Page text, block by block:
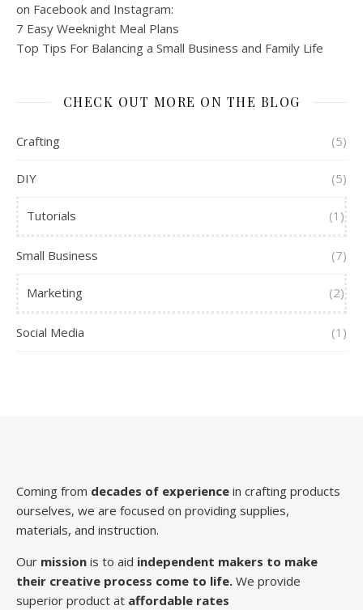
on Facebook and Instagram:
7 Easy Weeknight Meal Plans
Top Tips For Balancing a Small Business and Family Life
CHECK OUT MORE ON THE BLOG
Crafting (5)
DIY (5)
Tutorials (1)
Small Business (7)
Marketing (2)
Social Media (1)
Coming from decades of experience in crafting products
ourselves, we are focused on providing supplies,
materials, and instruction.
Our mission is to aid independent makers to make
their creative process come to life. We provide
superior product at affordable rates